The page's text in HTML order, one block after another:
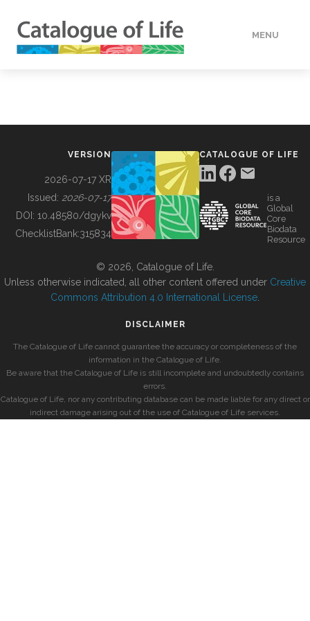
MENU
BUILDING COL
VERSION
2026-07-17 XR
Issued: 2026-07-17
DOI: 10.48580/dgykv
ChecklistBank:315834
CATALOGUE OF LIFE
is a
Global
Core
Biodata
Resource
© 2026, Catalogue of Life.
Unless otherwise indicated, all other content offered under Creative
Commons Attribution 4.0 International License
DISCLAIMER
The Catalogue of Life cannot guarantee the accuracy or completeness of the
information in the Catalogue of Life.
Be aware that the Catalogue of Life is still incomplete and undoubtedly contains
errors.
Catalogue of Life, nor any contributing database can be made liable for any direct or
indirect damage arising out of the use of Catalogue of Life services.